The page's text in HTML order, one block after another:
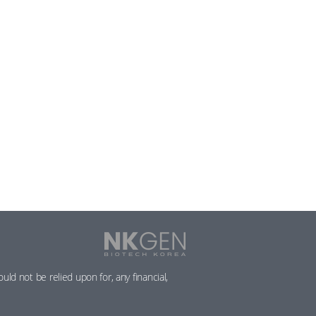
NKGen
Biotech
not be relied upon for, any financial,